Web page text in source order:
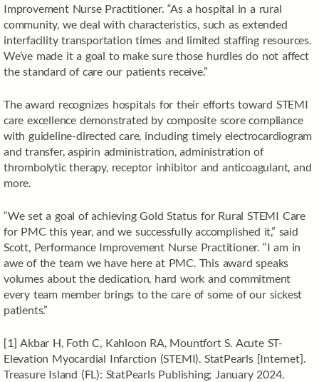
Improvement Nurse Practitioner. “As a hospital in a rural
community, we deal with characteristics, such as extended
interfacility transportation times and limited staffing resources.
We’ve made it a goal to make sure those hurdles do not affect
the standard of care our patients receive.”
The award recognizes hospitals for their efforts toward STEMI
care excellence demonstrated by composite score compliance
with guideline-directed care, including timely electrocardiogram
and transfer, aspirin administration, administration of
thrombolytic therapy, receptor inhibitor and anticoagulant, and
more.
“We set a goal of achieving Gold Status for Rural STEMI Care
for PMC this year, and we successfully accomplished it,” said
Scott, Performance Improvement Nurse Practitioner. “I am in
awe of the team we have here at PMC. This award speaks
volumes about the dedication, hard work and commitment
every team member brings to the care of some of our sickest
patients.”
[1] Akbar H, Foth C, Kahloon RA, Mountfort S. Acute ST-
Elevation Myocardial Infarction (STEMI). StatPearls [Internet].
Treasure Island (FL): StatPearls Publishing; January 2024.